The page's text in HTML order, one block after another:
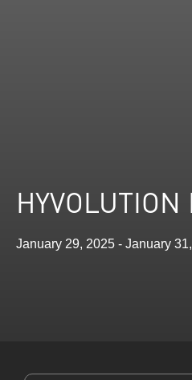
January 29, 2025 - January